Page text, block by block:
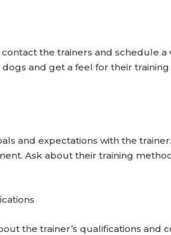
the trainers and schedule a
and get a feel for their
and expectations with the
Ask about their training
the trainer’s qualifications and